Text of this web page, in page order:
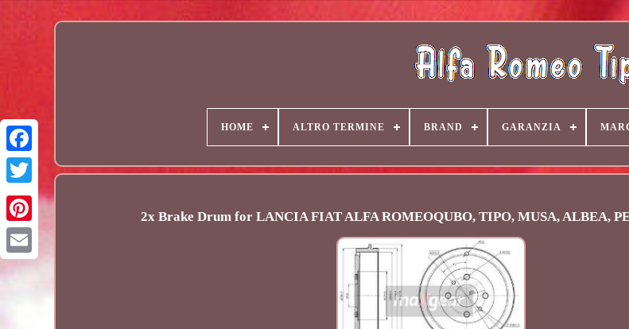
Email
HOME ALTRO TERMINE BRAND GARANZIA
2x Brake Drum for LANCIA FIAT ALFA ROMEOQUBO, TIPO, MUSA, ALBEA,